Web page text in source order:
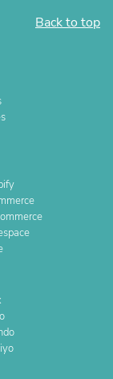
Back to top